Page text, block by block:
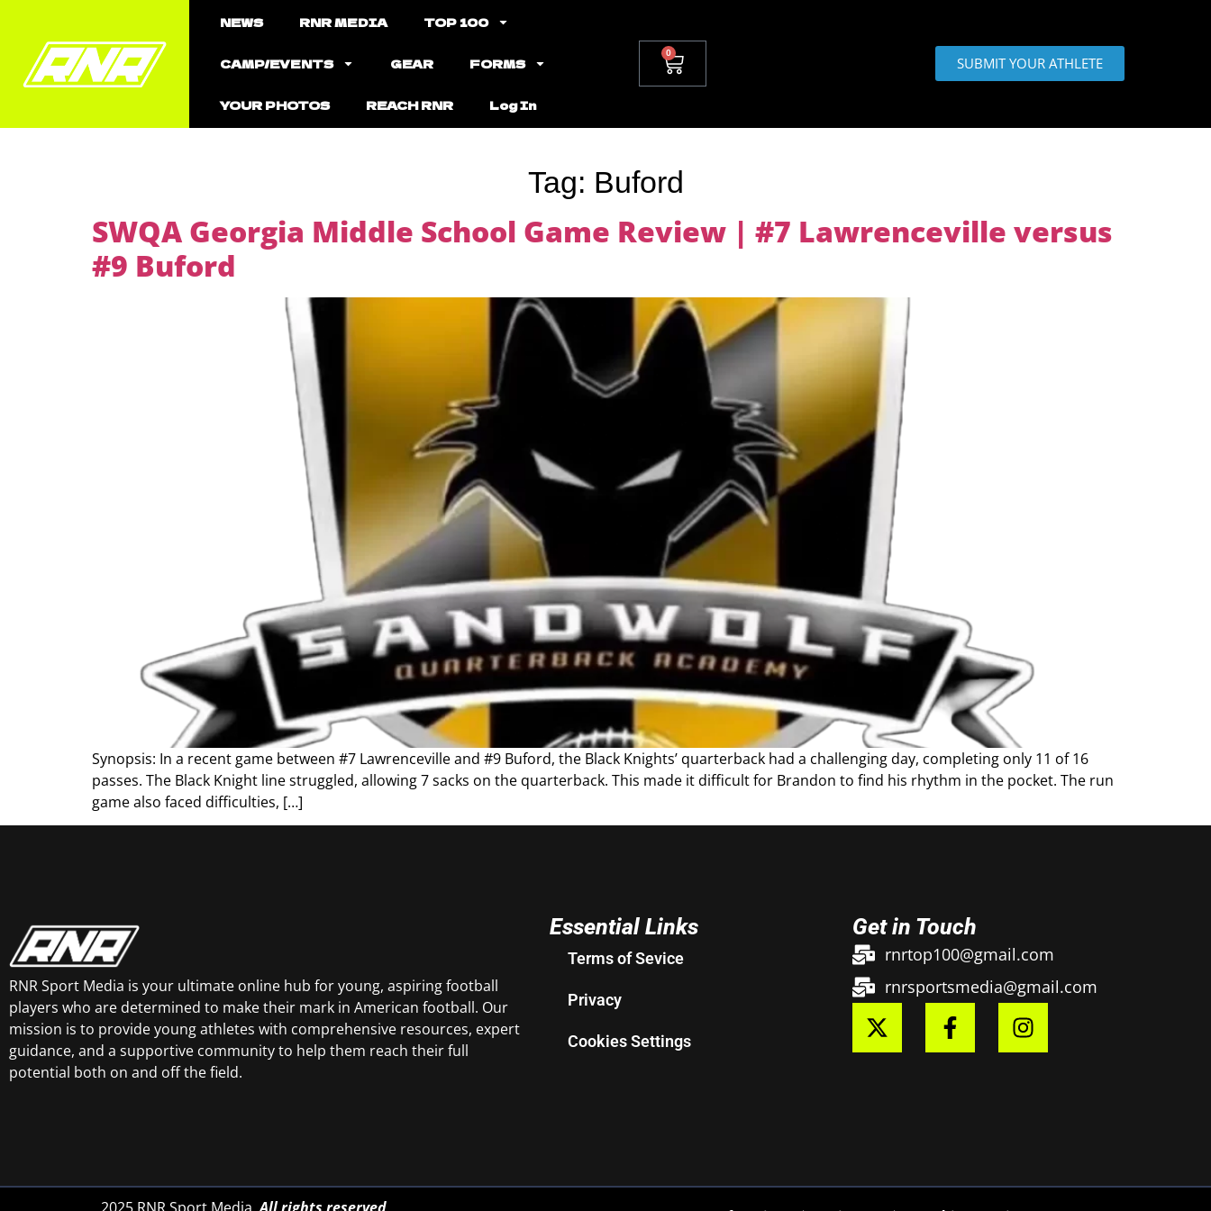
NEWS RNR MEDIA TOP 100
CAMP/EVENTS GEAR FORMS
YOUR PHOTOS REACH RNR Log In
0
SUBMIT YOUR ATHLETE
Tag: Buford
SWQA Georgia Middle School Game Review | #7 Lawrenceville versus
#9 Buford
Synopsis: In a recent game between #7 Lawrenceville and #9 Buford, the Black Knights’ quarterback had a challenging day, completing only 11 of 16
passes. The Black Knight line struggled, allowing 7 sacks on the quarterback. This made it difficult for Brandon to find his rhythm in the pocket. The run
game also faced difficulties, […]
RNR Sport Media is your ultimate online hub for young, aspiring football
players who are determined to make their mark in American football. Our
mission is to provide young athletes with comprehensive resources, expert
guidance, and a supportive community to help them reach their full
potential both on and off the field.
Essential Links
Terms of Sevice
Privacy
Cookies Settings
Get in Touch
rnrtop100@gmail.com
rnrsportsmedia@gmail.com